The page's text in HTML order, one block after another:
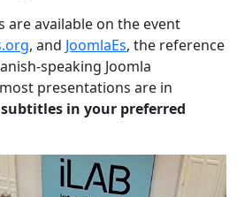
are available on the event
, and JoomlaEs, the reference
speaking Joomla
presentations are in
in your preferred